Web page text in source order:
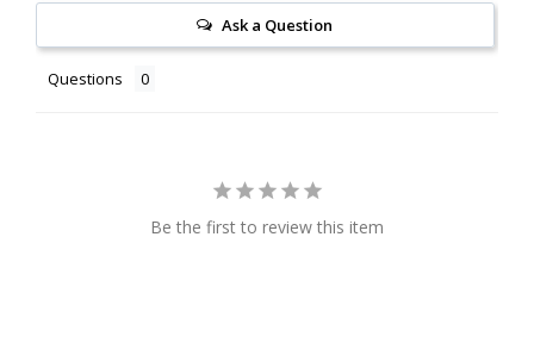
Ask a Question
Questions
Be the first to review this item